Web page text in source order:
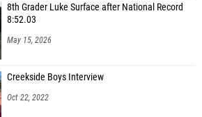
Running & Fitness )
Xtreme DSX)
Track Club)
Club)
8th Grader Luke Surface after National Record
8:52.03
May 15, 2026
Creekside Boys Interview
Oct 22, 2022